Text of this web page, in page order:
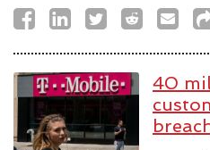
40